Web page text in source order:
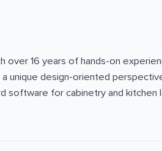
16 years of hands-on
unique design-oriented
for cabinetry and kitchen
Sam oversees both interior and